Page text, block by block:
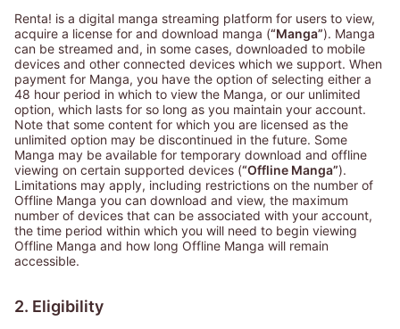
Renta! is a digital manga streaming platform for users to view,
acquire a license for and download manga (“Manga”). Manga
can be streamed and, in some cases, downloaded to mobile
devices and other connected devices which we support. When
payment for Manga, you have the option of selecting either a
48 hour period in which to view the Manga, or our unlimited
option, which lasts for so long as you maintain your account.
Note that some content for which you are licensed as the
unlimited option may be discontinued in the future. Some
Manga may be available for temporary download and offline
viewing on certain supported devices (“Offline Manga”).
Limitations may apply, including restrictions on the number of
Offline Manga you can download and view, the maximum
number of devices that can be associated with your account,
the time period within which you will need to begin viewing
Offline Manga and how long Offline Manga will remain
accessible.
2. Eligibility